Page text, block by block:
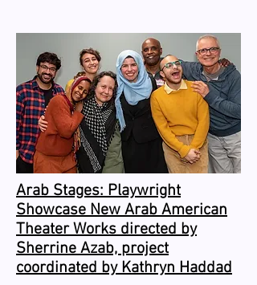
Arab Stages: Playwright
Showcase New Arab American
Theater Works directed by
Sherrine Azab, project
coordinated by Kathryn Haddad